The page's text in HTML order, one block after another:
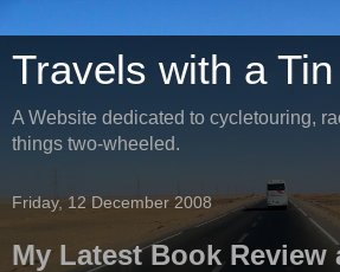
Travels with a
A Website dedicated to cycletouring,
things two-wheeled.
Friday, 12 December 2008
My Latest Book Review